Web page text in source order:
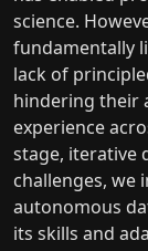
science.
fundamentally
lack of
hindering their
experience
stage, iterative
challenges, we
autonomous
its skills and